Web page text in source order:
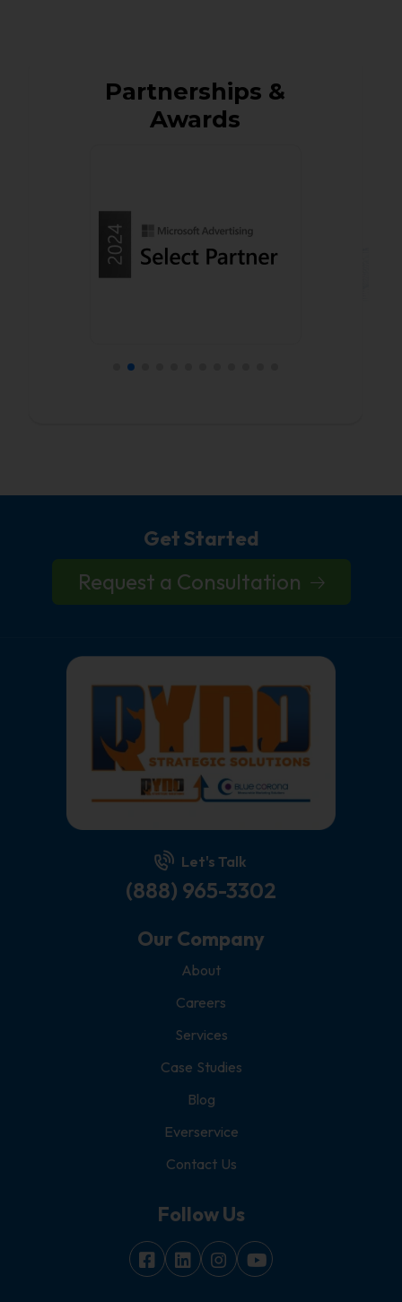
Partnerships &
Awards
Get Started
Request a Consultation
Let's Talk
(888) 965-3302
Our Company
About
Careers
Services
Case Studies
Blog
Everservice
Contact Us
Follow Us